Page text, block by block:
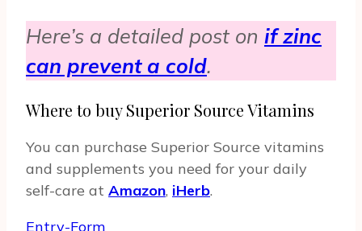
Here’s a detailed post on if zinc
can prevent a cold.
Where to buy Superior Source Vitamins
You can purchase Superior Source vitamins
and supplements you need for your daily
self-care at Amazon, iHerb.
Entry-Form